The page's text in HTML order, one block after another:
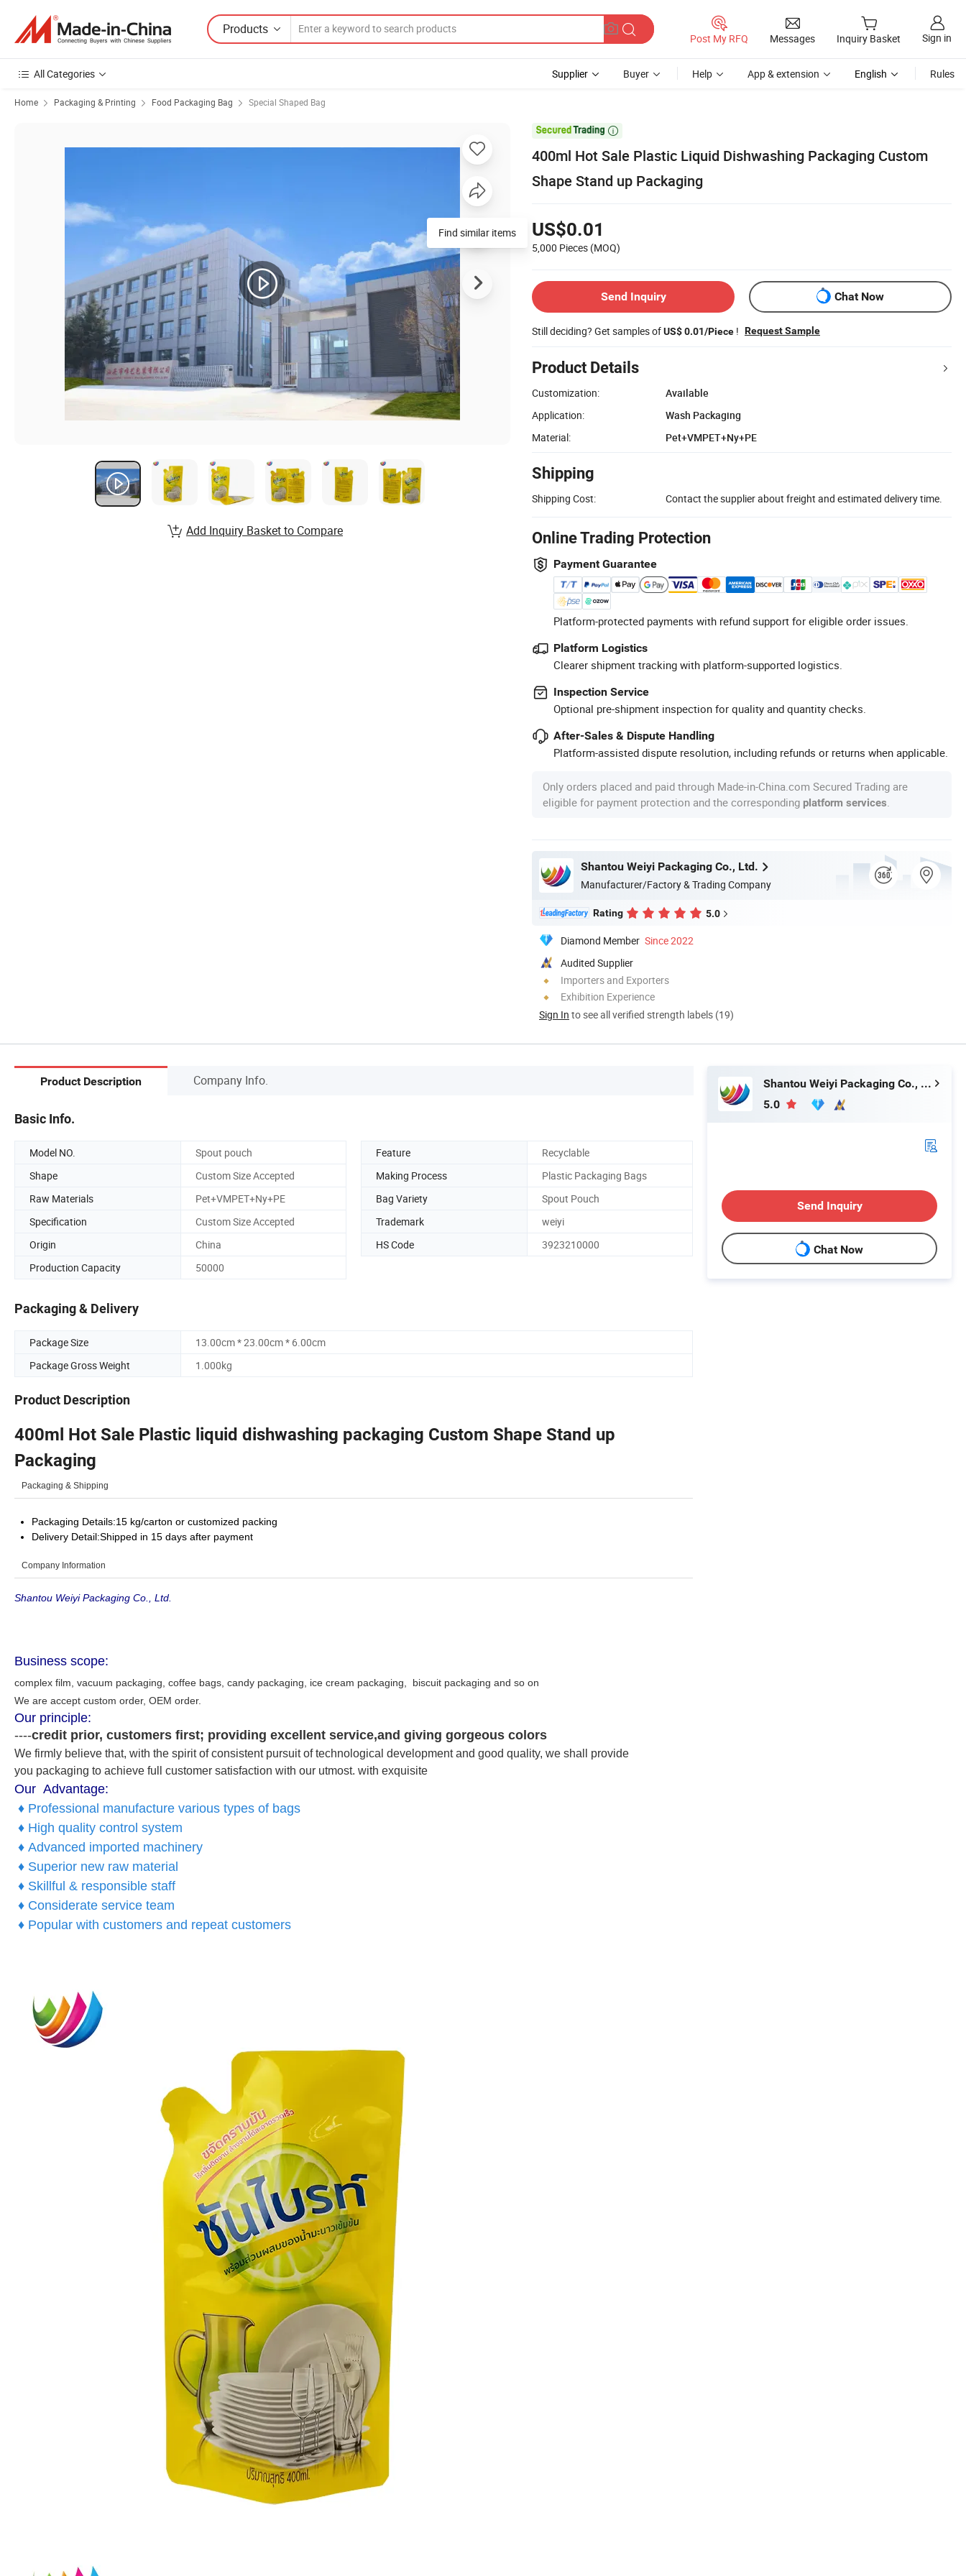
Products
Post My RFQ Messages Inquiry Basket Sign in
All Categories Supplier Buyer Help App & extension English Rules
Home Packaging & Printing Food Packaging Bag Special Shaped Bag

400ml Hot Sale Plastic Liquid Dishwashing Packaging Custom
Shape Stand up Packaging
US$0.01
5,000 Pieces (MOQ)
Send Inquiry Chat Now
Still deciding? Get samples ofUS$ 0.01/Piece ! Request Sample
Product Details
Customization:
Available
Application:
Wash Packaging
Material:
Pet+VMPET+Ny+PE
Shipping
Shipping Cost: Contact the supplier about freight and estimated delivery time.
Online Trading Protection
Payment Guarantee
Platform-protected payments with refund support for eligible order issues.
Platform Logistics
Clearer shipment tracking with platform-supported logistics.
Inspection Service
Optional pre-shipment inspection for quality and quantity checks.
After-Sales & Dispute Handling
Platform-assisted dispute resolution, including refunds or returns when applicable.
Only orders placed and paid through Made-in-China.com Secured Trading are
eligible for payment protection and the corresponding platform services
Shantou Weiyi Packaging Co., Ltd.
Manufacturer/Factory & Trading Company
Rating 5.0
Diamond Member Since 2022
Audited Supplier
Importers and Exporters
Exhibition Experience
Sign In to see all verified strength labels (19)
Find similar items
Add Inquiry Basket to Compare
Product Description Company Info.
Basic Info.
Model NO. Spout pouch Feature
Recyclable
Shape
Custom Size Accepted Making Process
Plastic Packaging Bags
Raw Materials
Pet+VMPET+Ny+PE Bag Variety
Spout Pouch
Specification
Custom Size Accepted Trademark
weiyi
Origin
China HS Code
3923210000
Production Capacity
50000
Packaging & Delivery
Package Size
13.00cm * 23.00cm * 6.00cm
Package Gross Weight
1.000kg
Product Description
400ml Hot Sale Plastic liquid dishwashing packaging Custom Shape Stand up
Packaging
Packaging & Shipping
Packaging Details:15 kg/carton or customized packing
Delivery Detail:Shipped in 15 days after payment
Company Information
Shantou Weiyi Packaging Co., Ltd.
Business scope:
complex film, vacuum packaging, coffee bags, candy packaging, ice cream packaging, biscuit packaging and so on
We are accept custom order, OEM order.
Our principle:
----credit prior, customers first; providing excellent service,and giving gorgeous colors
We firmly believe that, with the spirit of consistent pursuit of technological development and good quality, we shall provide
you packaging to achieve full customer satisfaction with our utmost. with exquisite
Our Advantage:
♦ Professional manufacture various types of bags
♦ High quality control system
♦ Advanced imported machinery
♦ Superior new raw material
♦ Skillful & responsible staff
♦ Considerate service team
♦ Popular with customers and repeat customers
Shantou Weiyi Packaging Co., Ltd.
5.0
Send Inquiry
Chat Now